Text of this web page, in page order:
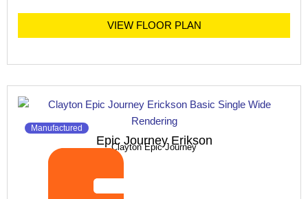
VIEW FLOOR PLAN
Manufactured
Epic Journey Erikson
Clayton Epic Journey